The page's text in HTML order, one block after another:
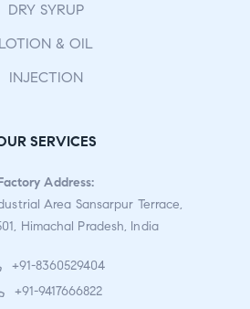
DRY SYRUP
LOTION & OIL
INJECTION
SERVICES
Address:
Area Sansarpur Terrace,
Himachal Pradesh, India
+91-8360529404
+91-9417666822